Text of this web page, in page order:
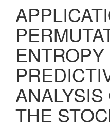
ENTROPY
THE